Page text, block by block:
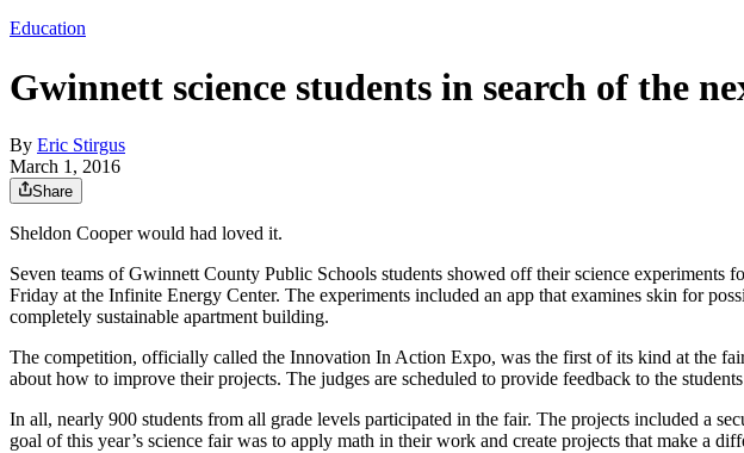
Education
Gwinnett science students in search of the
By Eric Stirgus
March 1, 2016
Share
Sheldon Cooper would had loved it.
Seven teams of Gwinnett County Public Schools students showed off their science experiments
Friday at the Infinite Energy Center. The experiments included an app that examines skin for
completely sustainable apartment building.
The competition, officially called the Innovation In Action Expo, was the first of its kind at the
about how to improve their projects. The judges are scheduled to provide feedback to the
In all, nearly 900 students from all grade levels participated in the fair. The projects included a
goal of this year’s science fair was to apply math in their work and create projects that make a